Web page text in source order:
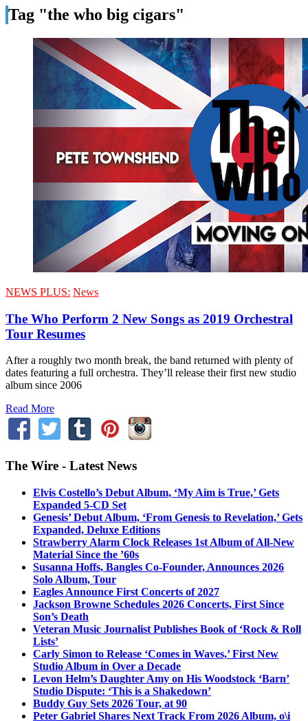
Tag "the who big cigars"
NEWS PLUS: News
The Who Perform 2 New Songs as 2019 Orchestral
Tour Resumes
After a roughly two month break, the band returned with plenty of
dates featuring a full orchestra. They’ll release their first new studio
album since 2006
Read More
The Wire - Latest News
Elvis Costello’s Debut Album, ‘My Aim is True,’ Gets
Expanded 5-CD Set
Genesis’ Debut Album, ‘From Genesis to Revelation,’ Gets
Expanded, Deluxe Editions
Strawberry Alarm Clock Releases 1st Album of All-New
Material Since the ’60s
Susanna Hoffs, Bangles Co-Founder, Announces 2026
Solo Album, Tour
Eagles Announce First Concerts of 2027
Jackson Browne Schedules 2026 Concerts, First Since
Son’s Death
Veteran Music Journalist Publishes Book of ‘Rock & Roll
Lists’
Carly Simon to Release ‘Comes in Waves,’ First New
Studio Album in Over a Decade
Levon Helm’s Daughter Amy on His Woodstock ‘Barn’
Studio Dispute: ‘This is a Shakedown’
Buddy Guy Sets 2026 Tour, at 90
Peter Gabriel Shares Next Track From 2026 Album, o\i